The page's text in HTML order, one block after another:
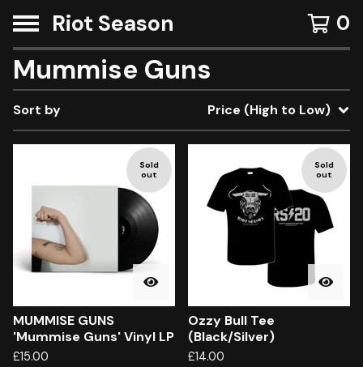
Riot Season 0
Mummise Guns
Sort by Price (High to Low)
Sold
out
MUMMISE GUNS
'Mummise Guns' Vinyl LP
£15.00
Sold
out
Ozzy Bull Tee
(Black/Silver)
£14.00